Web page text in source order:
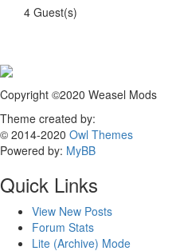
4 Guest(s)
Copyright ©2020 Weasel Mods
Theme created by:
© 2014-2020 Owl Themes
Powered by: MyBB
Quick Links
View New Posts
Forum Stats
Lite (Archive) Mode